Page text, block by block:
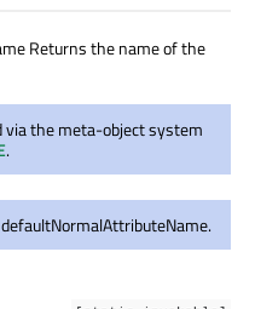
Returns the name of the
via the meta-object system
.